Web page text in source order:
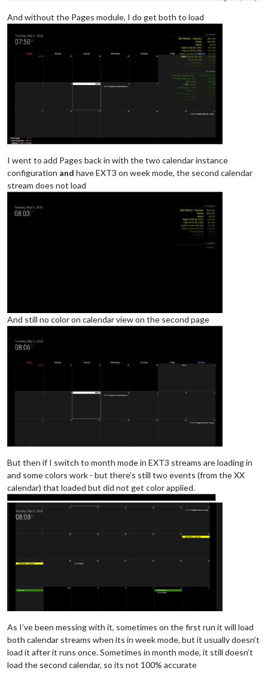
					},
					],
				}
			header: "YY Calendar'",
colored: true,
					{
name: "yy_cal",
					},
And without the Pages module, I do get both to load
I went to add Pages back in with the two calendar instance
configuration and have EXT3 on week mode, the second calendar
stream does not load
And still no color on calendar view on the second page
But then if I switch to month mode in EXT3 streams are loading in
and some colors work - but there’s still two events (from the XX
calendar) that loaded but did not get color applied.
As I’ve been messing with it, sometimes on the first run it will load
both calendar streams when its in week mode, but it usually doesn’t
load it after it runs once. Sometimes in month mode, it still doesn’t
load the second calendar, so its not 100% accurate